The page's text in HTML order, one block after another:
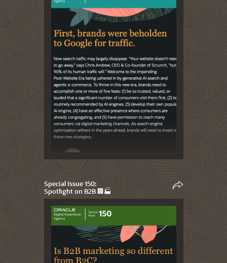
Special Issue 150:
Spotlight on B2B 🏢🏭